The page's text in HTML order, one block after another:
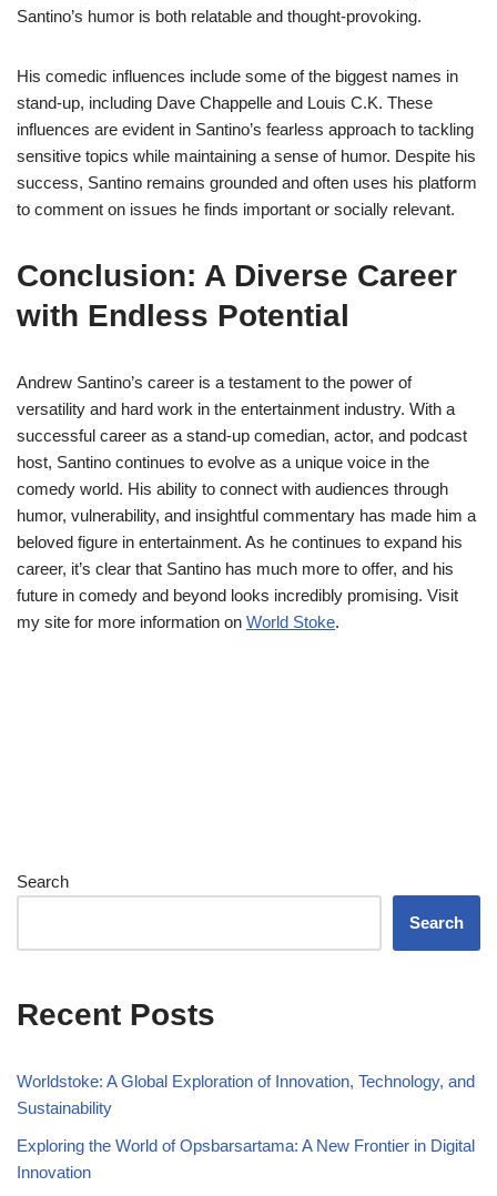
Santino’s humor is both relatable and thought-provoking.
His comedic influences include some of the biggest names in
stand-up, including Dave Chappelle and Louis C.K. These
influences are evident in Santino’s fearless approach to tackling
sensitive topics while maintaining a sense of humor. Despite his
success, Santino remains grounded and often uses his platform
to comment on issues he finds important or socially relevant.
Conclusion: A Diverse Career
with Endless Potential
Andrew Santino’s career is a testament to the power of
versatility and hard work in the entertainment industry. With a
successful career as a stand-up comedian, actor, and podcast
host, Santino continues to evolve as a unique voice in the
comedy world. His ability to connect with audiences through
humor, vulnerability, and insightful commentary has made him a
beloved figure in entertainment. As he continues to expand his
career, it’s clear that Santino has much more to offer, and his
future in comedy and beyond looks incredibly promising. Visit
my site for more information on World Stoke.
Search
Search
Recent Posts
Worldstoke: A Global Exploration of Innovation, Technology, and
Sustainability
Exploring the World of Opsbarsartama: A New Frontier in Digital
Innovation